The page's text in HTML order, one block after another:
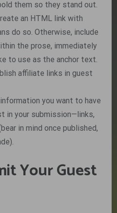
them so they stand out.
an HTML link with
do so. Otherwise, include
the prose, immediately
to use as the anchor text.
affiliate links in guest
you want to have
in your submission—links,
in mind once published,
Your Guest